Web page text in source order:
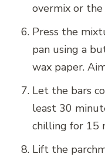
overmix or
Press the
pan using a
wax paper.
Let the bars
least 30
chilling for 15
Lift the